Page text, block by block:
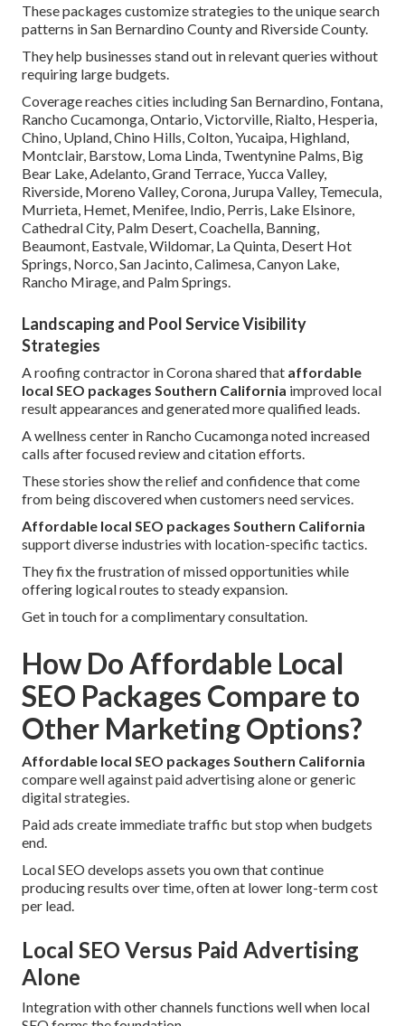
These packages customize strategies to the unique search
patterns in San Bernardino County and Riverside County.
They help businesses stand out in relevant queries without
requiring large budgets.
Coverage reaches cities including San Bernardino, Fontana,
Rancho Cucamonga, Ontario, Victorville, Rialto, Hesperia,
Chino, Upland, Chino Hills, Colton, Yucaipa, Highland,
Montclair, Barstow, Loma Linda, Twentynine Palms, Big
Bear Lake, Adelanto, Grand Terrace, Yucca Valley,
Riverside, Moreno Valley, Corona, Jurupa Valley, Temecula,
Murrieta, Hemet, Menifee, Indio, Perris, Lake Elsinore,
Cathedral City, Palm Desert, Coachella, Banning,
Beaumont, Eastvale, Wildomar, La Quinta, Desert Hot
Springs, Norco, San Jacinto, Calimesa, Canyon Lake,
Rancho Mirage, and Palm Springs.
Landscaping and Pool Service Visibility
Strategies
A roofing contractor in Corona shared that affordable
local SEO packages Southern California improved local
result appearances and generated more qualified leads.
A wellness center in Rancho Cucamonga noted increased
calls after focused review and citation efforts.
These stories show the relief and confidence that come
from being discovered when customers need services.
Affordable local SEO packages Southern California
support diverse industries with location-specific tactics.
They fix the frustration of missed opportunities while
offering logical routes to steady expansion.
Get in touch for a complimentary consultation.
How Do Affordable Local
SEO Packages Compare to
Other Marketing Options?
Affordable local SEO packages Southern California
compare well against paid advertising alone or generic
digital strategies.
Paid ads create immediate traffic but stop when budgets
end.
Local SEO develops assets you own that continue
producing results over time, often at lower long-term cost
per lead.
Local SEO Versus Paid Advertising
Alone
Integration with other channels functions well when local